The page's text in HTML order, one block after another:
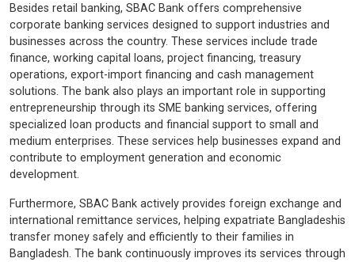
Besides retail banking, SBAC Bank offers comprehensive
corporate banking services designed to support industries and
businesses across the country. These services include trade
finance, working capital loans, project financing, treasury
operations, export-import financing and cash management
solutions. The bank also plays an important role in supporting
entrepreneurship through its SME banking services, offering
specialized loan products and financial support to small and
medium enterprises. These services help businesses expand and
contribute to employment generation and economic
development.
Furthermore, SBAC Bank actively provides foreign exchange and
international remittance services, helping expatriate Bangladeshis
transfer money safely and efficiently to their families in
Bangladesh. The bank continuously improves its services through